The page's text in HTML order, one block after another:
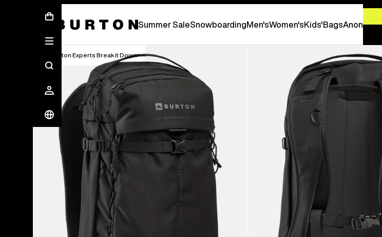
Summer SaleSnowboardingMen'sWomen'sKids'BagsAnon
Burton Experts Break it Down